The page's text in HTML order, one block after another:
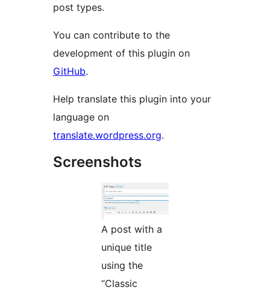
post types.
You can contribute to the
development of this plugin on
GitHub.
Help translate this plugin into your
language on
translate.wordpress.org.
Screenshots
A post with a
unique title
using the
“Classic